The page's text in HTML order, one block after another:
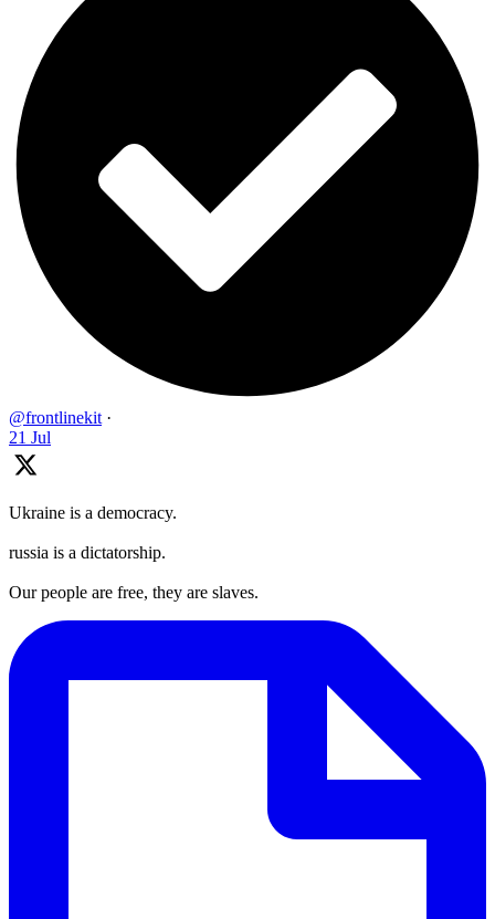
@frontlinekit ·
21 Jul
Ukraine is a democracy.
russia is a dictatorship.
Our people are free, they are slaves.